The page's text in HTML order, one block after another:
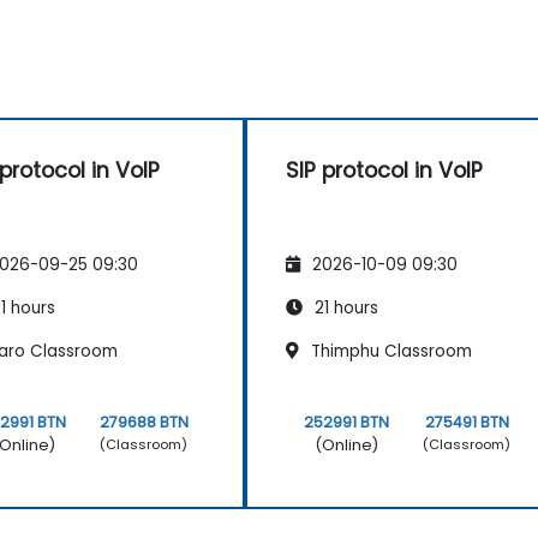
in VoIP
09-25 09:30
hours
Classroom
BTN
279688 BTN
(Classroom)
SIP protocol in VoIP
2026-10-09 09:30
21 hours
Thimphu Classroom
252991 BTN
(Online)
275491 BTN
(Classroom)